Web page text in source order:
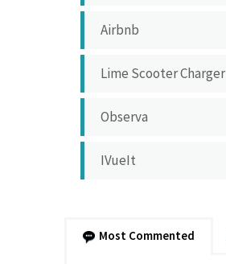
Airbnb
Lime Scooter Charger
Observa
IVueIt
Most Commented